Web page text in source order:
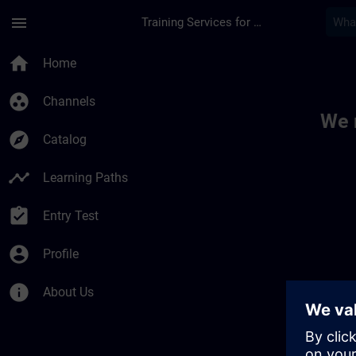
menu Training Services for Digital Industries
home Home
group_work Channels
explore Catalog
timeline Learning Paths
assignment_turned_in Entry Test
account_circle Profile
info About Us
We